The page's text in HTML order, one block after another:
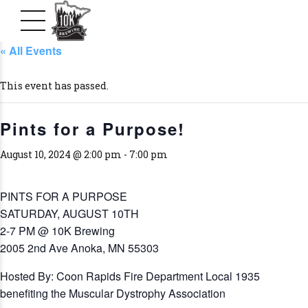
« All Events
This event has passed.
Pints for a Purpose!
August 10, 2024 @ 2:00 pm - 7:00 pm
PINTS FOR A PURPOSE
SATURDAY, AUGUST 10TH
2-7 PM @ 10K Brewing
2005 2nd Ave Anoka, MN 55303
Hosted By: Coon Rapids Fire Department Local 1935
benefiting the Muscular Dystrophy Association